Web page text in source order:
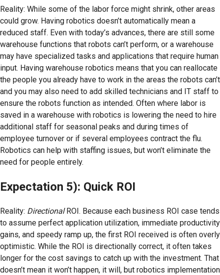
Reality: While some of the labor force might shrink, other areas
could grow. Having robotics doesn’t automatically mean a
reduced staff. Even with today’s advances, there are still some
warehouse functions that robots can’t perform, or a warehouse
may have specialized tasks and applications that require human
input. Having warehouse robotics means that you can reallocate
the people you already have to work in the areas the robots can’t
and you may also need to add skilled technicians and IT staff to
ensure the robots function as intended. Often where labor is
saved in a warehouse with robotics is lowering the need to hire
additional staff for seasonal peaks and during times of
employee turnover or if several employees contract the flu.
Robotics can help with staffing issues, but won’t eliminate the
need for people entirely.
Expectation 5): Quick ROI
Reality: DirectionalROI. Because each business ROI case tends
to assume perfect application utilization, immediate productivity
gains, and speedy ramp up, the first ROI received is often overly
optimistic. While the ROI is directionally correct, it often takes
longer for the cost savings to catch up with the investment. That
doesn’t mean it won’t happen, it will, but robotics implementation